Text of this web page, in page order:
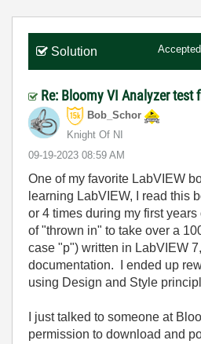
Solution
Re: Bloomy VI Analyzer test
Bob_Schor
Knight Of NI
‎09-19-2023 08:59 AM
One of my favorite LabVIEW
learning LabVIEW, I read this
or 4 times during my first
of "thrown in" to take over a
case "p") written in LabVIEW
documentation. I ended up
using Design and Style
I just talked to someone at
permission to download and